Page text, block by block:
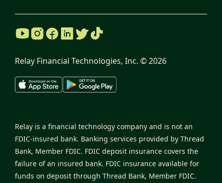
Relay Financial Technologies, Inc. ©2026
Relay is a financial technology company and is not an
FDIC-insured bank. Banking services provided by Thread
Bank, Member FDIC. FDIC deposit insurance covers the
failure of an insured bank. FDIC insurance available for
funds on deposit through Thread Bank, Member FDIC.